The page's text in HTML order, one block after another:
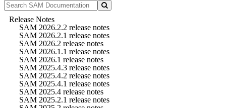
Release Notes
SAM 2026.2.2 release notes
SAM 2026.2.1 release notes
SAM 2026.2 release notes
SAM 2026.1.1 release notes
SAM 2026.1 release notes
SAM 2025.4.3 release notes
SAM 2025.4.2 release notes
SAM 2025.4.1 release notes
SAM 2025.4 release notes
SAM 2025.2.1 release notes